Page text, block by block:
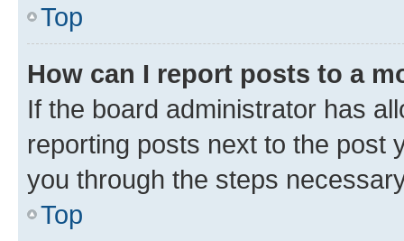
Top
How can I report posts to a
If the board administrator has
reporting posts next to the post
you through the steps
Top